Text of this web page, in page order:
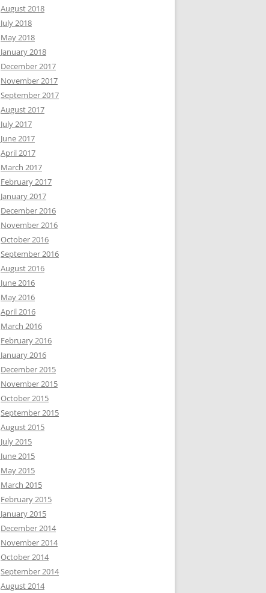
August 2018
July 2018
May 2018
January 2018
December 2017
November 2017
September 2017
August 2017
July 2017
June 2017
April 2017
March 2017
February 2017
January 2017
December 2016
November 2016
October 2016
September 2016
August 2016
June 2016
May 2016
April 2016
March 2016
February 2016
January 2016
December 2015
November 2015
October 2015
September 2015
August 2015
July 2015
June 2015
May 2015
March 2015
February 2015
January 2015
December 2014
November 2014
October 2014
September 2014
August 2014